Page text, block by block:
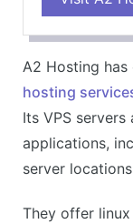
Offers free
CONS
Slightly
Turbo
A2 Hosting
hosting
Its VPS
applications,
server
They offer